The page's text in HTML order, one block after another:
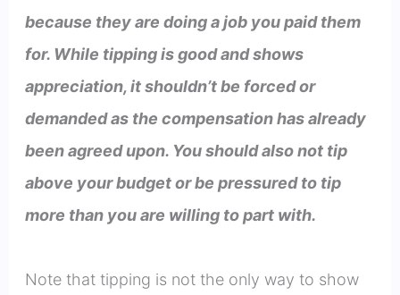
because they are doing a job you paid them
for. While tipping is good and shows
appreciation, it shouldn’t be forced or
demanded as the compensation has already
been agreed upon. You should also not tip
above your budget or be pressured to tip
more than you are willing to part with.
Note that tipping is not the only way to show